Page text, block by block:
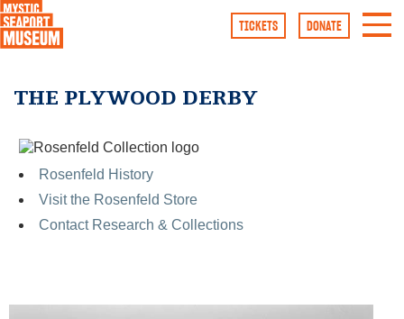
TICKETS DONATE
Rosenfeld History
Visit the Rosenfeld Store
Contact Research & Collections